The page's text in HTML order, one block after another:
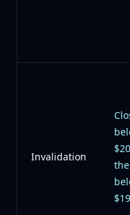
Invalidation